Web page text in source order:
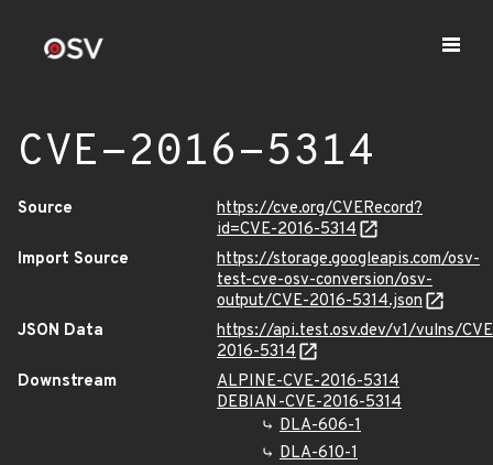
CVE-2016-5314
Source
https://cve.org/CVERecord?
id=CVE-2016-5314
Import Source
https://storage.googleapis.com/osv-
test-cve-osv-conversion/osv-
output/CVE-2016-5314.json
JSON Data
https://api.test.osv.dev/v1/vulns/
2016-5314
Downstream
ALPINE-CVE-2016-5314
DEBIAN-CVE-2016-5314
DLA-606-1
DLA-610-1